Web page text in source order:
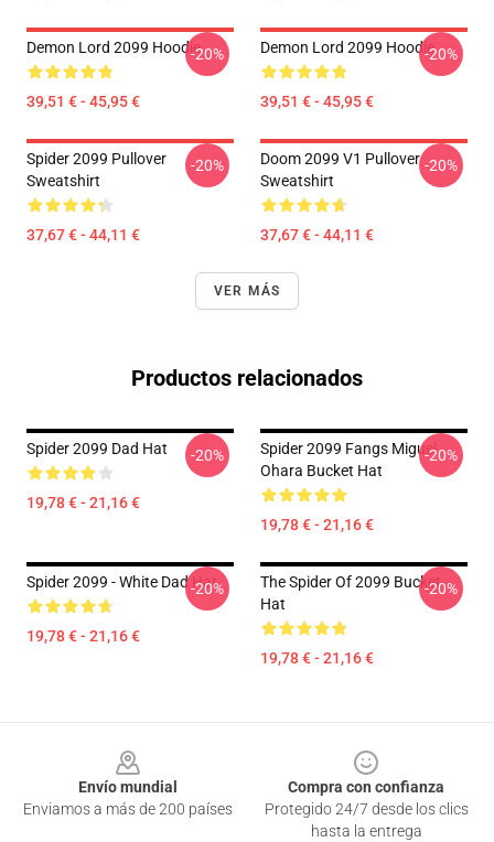
Demon Lord 2099 Hoodie
39,51 € - 45,95 €
-20% Demon Lord 2099 Hoodie
39,51 € - 45,95 €
-20%
Spider 2099 Pullover
Sweatshirt
37,67 € - 44,11 €
-20%
Doom 2099 V1 Pullover
Sweatshirt
37,67 € - 44,11 €
-20%
VER MÁS
Productos relacionados
Spider 2099 Dad Hat
19,78 € - 21,16 €
-20%
Spider 2099 Fangs Miguel
Ohara Bucket Hat
19,78 € - 21,16 €
-20%
Spider 2099 - White Dad Hat
19,78 € - 21,16 €
-20%
The Spider Of 2099 Bucket
Hat
19,78 € - 21,16 €
-20%
Envío mundial
Enviamos a más de 200 países
Compra con confianza
Protegido 24/7 desde los clics
hasta la entrega